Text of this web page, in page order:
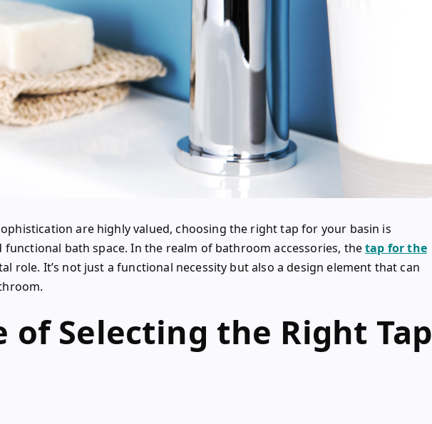
are highly valued, choosing the right tap for your basin is
functional bath space. In the realm of bathroom accessories, thetap for the
role. It’s not just a functional necessity but also a design element that can
Selecting the Right Tap